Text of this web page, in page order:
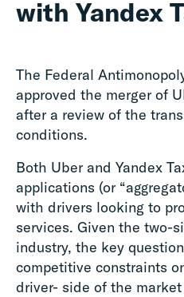
with Yandex
The Federal
approved the merger of
after a review of the
conditions.
Both Uber and Yandex
applications (or
with drivers looking to
services. Given the two-
industry, the key
competitive constraints
driver- side of the